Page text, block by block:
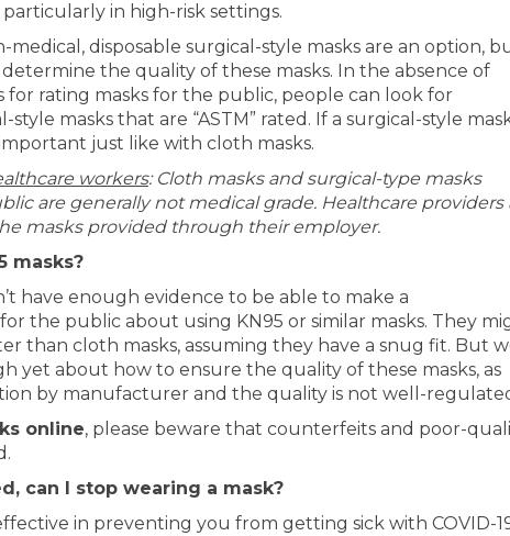
in high-risk settings.
medical, disposable surgical-style masks are an option,
the quality of these masks. In the absence of
for rating masks for the public, people can look for
style masks that are “ASTM” rated. If a surgical-style
just like with cloth masks.
workers: Cloth masks and surgical-type masks
are generally not medical grade. Healthcare providers
masks provided through their employer.
masks?
have enough evidence to be able to make a
the public about using KN95 or similar masks. They
than cloth masks, assuming they have a snug fit. But
yet about how to ensure the quality of these masks, as
by manufacturer and the quality is not well-
online, please beware that counterfeits and poor-
can I stop wearing a mask?
in preventing you from getting sick with COVID-